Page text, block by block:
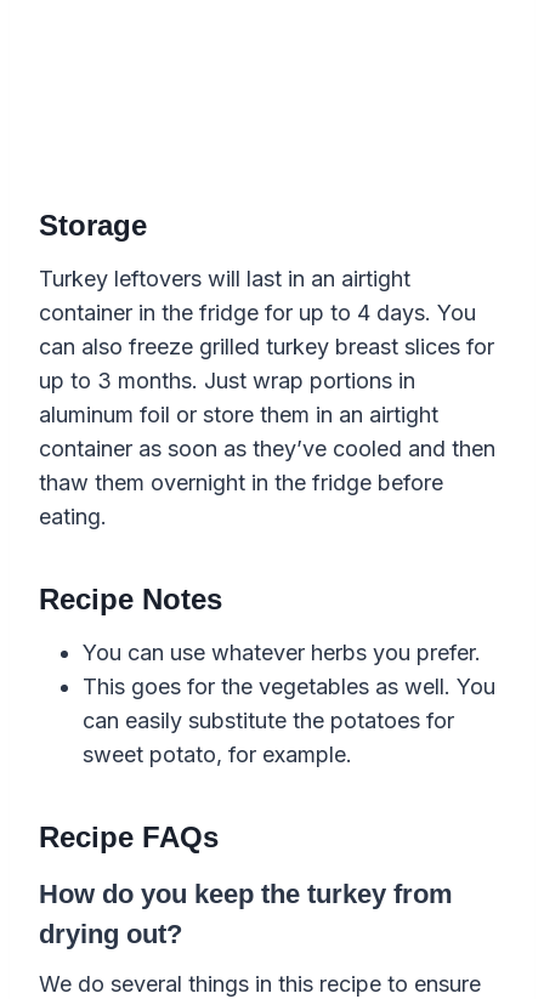
Storage
Turkey leftovers will last in an airtight
container in the fridge for up to 4 days. You
can also freeze grilled turkey breast slices for
up to 3 months. Just wrap portions in
aluminum foil or store them in an airtight
container as soon as they’ve cooled and then
thaw them overnight in the fridge before
eating.
Recipe Notes
You can use whatever herbs you prefer.
This goes for the vegetables as well. You
can easily substitute the potatoes for
sweet potato, for example.
Recipe FAQs
How do you keep the turkey from
drying out?
We do several things in this recipe to ensure